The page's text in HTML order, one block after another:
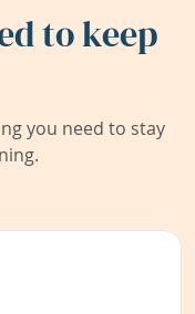
to keep
you need to stay